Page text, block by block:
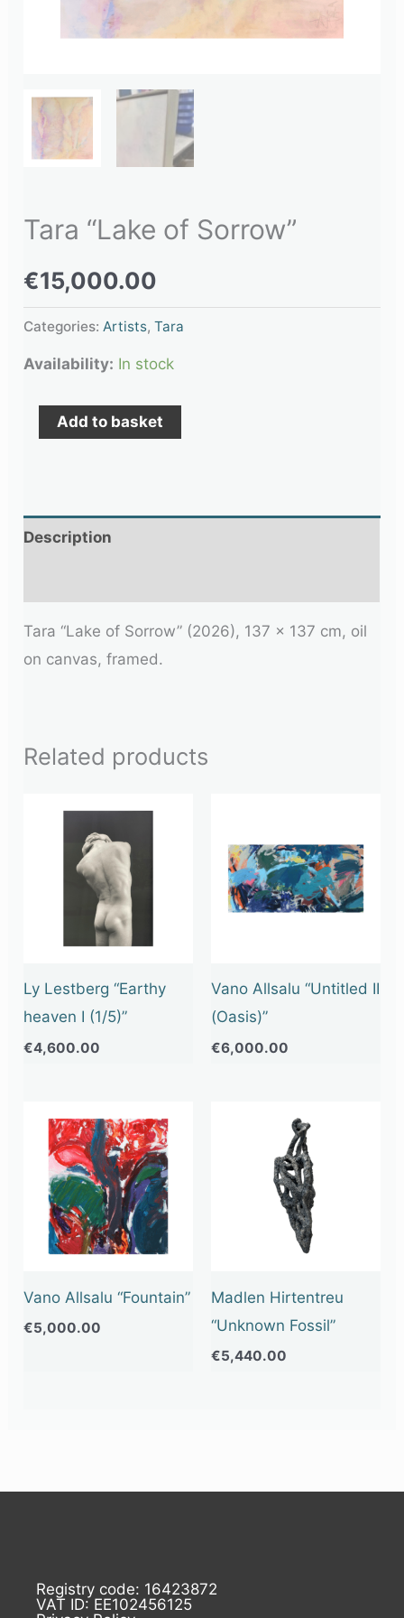
Tara “Lake of Sorrow”
€15,000.00
Categories:Artists,Tara
Availability: In stock
Add to basket
Description
Tara “Lake of Sorrow” (2026), 137 x 137 cm, oil
on canvas, framed.
Related products
Ly Lestberg “Earthy
heaven I (1/5)”
€4,600.00
Vano Allsalu “Untitled II
(Oasis)”
€6,000.00
Vano Allsalu “Fountain”
€5,000.00
Madlen Hirtentreu
“Unknown Fossil”
€5,440.00
Registry code: 16423872
VAT ID: EE102456125